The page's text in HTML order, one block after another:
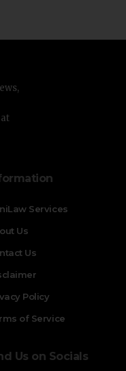
Services
Us
Us
Policy
of Service
Us on Socials